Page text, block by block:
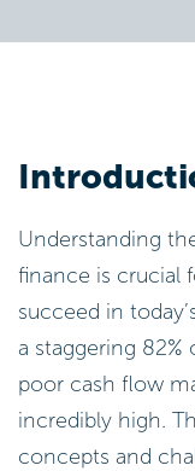
Understanding
finance is crucial
succeed in
a staggering 82%
poor cash flow
incredibly high.
concepts and